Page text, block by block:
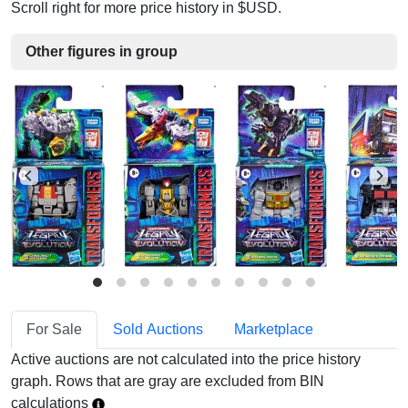
Scroll right for more price history in $USD.
Other figures in group
For Sale Sold Auctions
Marketplace
Active auctions are not calculated into the price history
graph. Rows that are gray are excluded from BIN
calculations